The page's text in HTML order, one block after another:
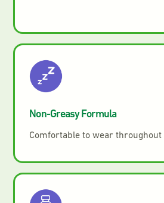
Non-Greasy Formula
Comfortable to wear throughout